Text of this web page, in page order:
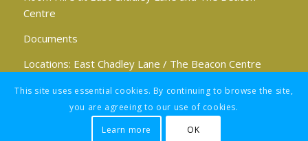
Centre
Documents
Locations: East Chadley Lane / The Beacon Centre
Find us on Facebook
This site uses essential cookies. By continuing to browse the site,
you are agreeing to our use of cookies.
Learn more
OK